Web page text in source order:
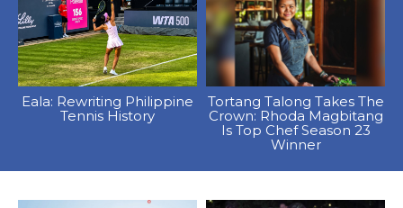
Eala: Rewriting Philippine
Tennis History
Tortang Talong Takes The
Crown: Rhoda Magbitang
Is Top Chef Season 23
Winner